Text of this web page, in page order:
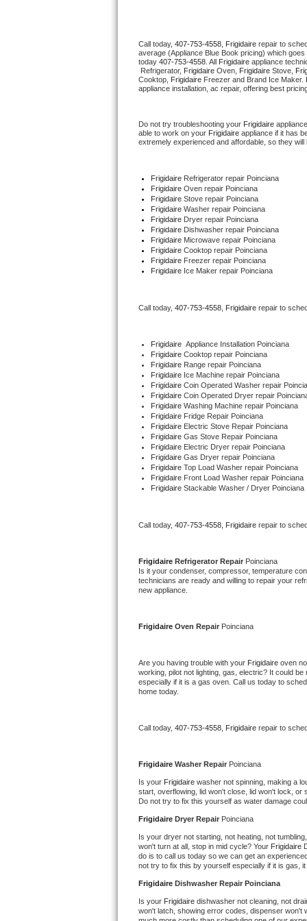
U-line Repair
Viking Repair
Wolf Repair
Asko Repair
Speed Queen Repair
Danby Repair
Marvel Repair
Electrolux Repair
Dacor Repair
Amana Repair
GE Profile Repair
GE Cafe Repair
Whirlpool Gold Repair
Kenmore Elite Repair
Kitchenaid Architect Repair
Whirlpool Duet Repair
Whirlpool Cabrio Repair
Frigidaire Professional Repair
Whirlpool Smart Repair
Whirlpool Sidekicks Repair
Maytag Maxima Repair
Kitchenaid Pro Line Repair
Samsung Chef Collection Repair
Call today, 407-753-4558, Frigidaire repair to
average (Appliance Blue Book pricing) which
today 407-753-4558 . All Frigidaire appliance
Refrigerator, Frigidaire Oven, Frigidaire Stove,
Cooktop,
Frigidaire Freezer and Brand Ice Maker.
appliance installation, ac repair, offering best
Do not try troubleshooting your Frigidaire
able to work on your Frigidaire appliance if it has
extremely experienced and affordable, so they
Frigidaire Refrigerator repair Poinciana
Frigidaire Oven repair Poinciana
Frigidaire Stove repair Poinciana
Frigidaire Washer repair Poinciana
Frigidaire Dryer repair Poinciana
Frigidaire Dishwasher repair Poinciana
Frigidaire Microwave repair Poinciana
Frigidaire Cooktop repair Poinciana
Frigidaire Freezer repair Poinciana
Frigidaire Ice Maker repair Poinciana
Call today, 407-753-4558, Frigidaire repair to
Frigidaire Appliance Installation Poinciana
Frigidaire Cooktop repair Poinciana
Frigidaire Range repair Poinciana
Frigidaire Ice Machine repair Poinciana
Frigidaire Coin Operated Washer repair
Frigidaire Coin Operated Dryer repair
Frigidaire Washing Machine repair Poinciana
Frigidaire Fridge Repair Poinciana
Frigidaire Electric Stove Repair Poinciana
Frigidaire Gas Stove Repair Poinciana
Frigidaire Electric Dryer repair Poinciana
Frigidaire Gas Dryer repair Poinciana
Frigidaire Top Load Washer repair Poinciana
Frigidaire Front Load Washer repair Poinciana
Frigidaire Stackable Washer / Dryer Poinciana
Call today, 407-753-4558, Frigidaire repair to
Frigidaire Refrigerator Repair Poinciana
Is it your condenser, compressor, temperature
technicians are ready and willing to repair your
new appliance.
Frigidaire Oven Repair Poinciana
Are you having trouble with your Frigidaire oven
working, pilot not lighting, gas, electric? It could
especially if it is a gas oven. Call us today to
home today.
Call today, 407-753-4558, Frigidaire repair to
Frigidaire Washer Repair Poinciana
Is your Frigidaire washer not spinning, making a
start, overflowing, lid won't close, lid won't lock,
Do not try to fix this yourself as water damage
Frigidaire Dryer Repair Poinciana
Is your dryer not starting, not heating, not
won't turn at all, stop in mid cycle? Your Frigidaire
do is to call us today so we can get an experienced
not try to fix this by yourself especially if it is gas,
Frigidaire Dishwasher Repair Poinciana
Is your Frigidaire dishwasher not cleaning, not
won't latch, showing error codes, dispenser won't